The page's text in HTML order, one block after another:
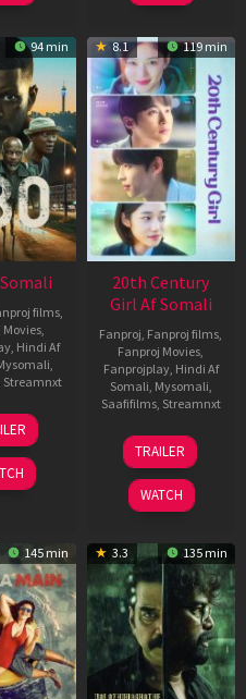
94 min
films,
Movies,
, Hindi Af
,
Streamnxt
16
Apr
2026
8.1 119 min
20th Century
Girl Af Somali
Fanproj, Fanproj films,
Fanproj Movies,
Fanprojplay, Hindi Af
Somali, Mysomali,
Saafifilms, Streamnxt
06
Oct
2022
TRAILER
WATCH
145 min 3.3 135 min